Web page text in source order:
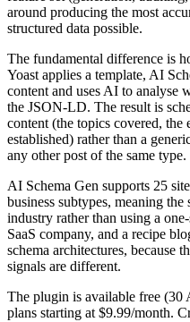
around producing the most
structured data possible.
The fundamental difference is
Yoast applies a template, AI
content and uses AI to analyse
the JSON-LD. The result is
content (the topics covered, the
established) rather than a
any other post of the same type.
AI Schema Gen supports 25
business subtypes, meaning
industry rather than using a
SaaS company, and a recipe
schema architectures, because
signals are different.
The plugin is available free (30
plans starting at $9.99/month.